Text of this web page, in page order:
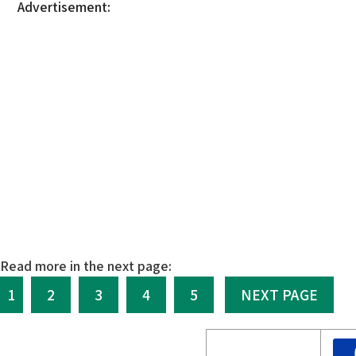
Advertisement:
Read more in the next page:
1 2 3 4 5 NEXT PAGE